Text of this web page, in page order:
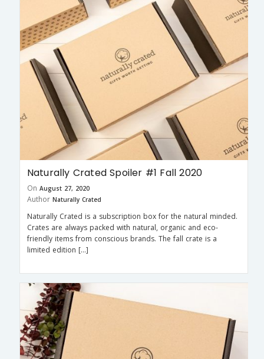
Naturally Crated Spoiler #1 Fall 2020
On August 27, 2020
Author Naturally Crated
Naturally Crated is a subscription box for the natural minded.
Crates are always packed with natural, organic and eco-
friendly items from conscious brands. The fall crate is a
limited edition […]